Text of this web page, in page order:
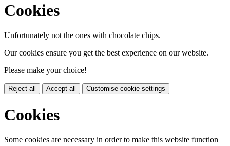
Cookies
Unfortunately not the ones with chocolate chips.
Our cookies ensure you get the best experience on our website.
Please make your choice!
Reject all Accept all Customise cookie settings
Cookies
Some cookies are necessary in order to make this website function